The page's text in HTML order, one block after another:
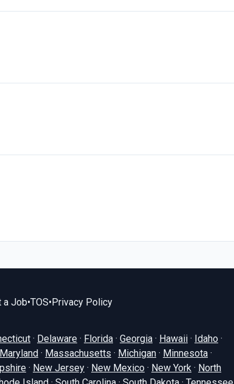
a Job•TOS•Privacy Policy
· Delaware · Florida · Georgia · Hawaii · Idaho ·
Maryland · Massachusetts · Michigan · Minnesota ·
· New Jersey · New Mexico · New York · North